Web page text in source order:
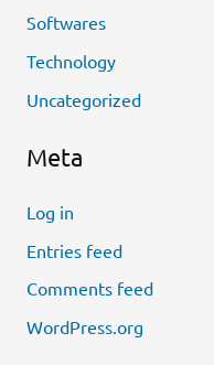
Softwares
Technology
Uncategorized
Meta
Log in
Entries feed
Comments feed
WordPress.org